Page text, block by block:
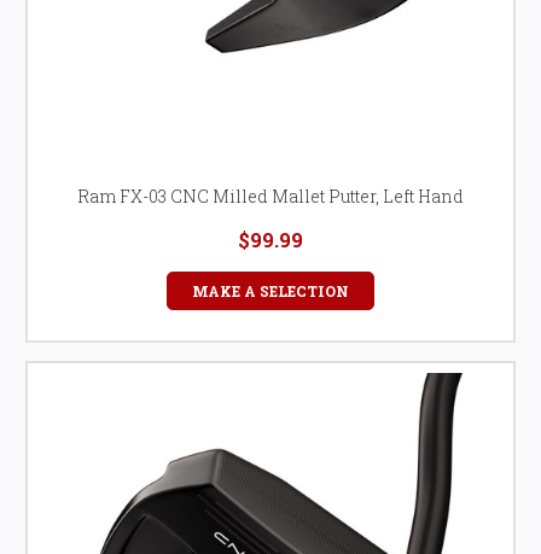
Ram FX-03 CNC Milled Mallet Putter, Left Hand
$99.99
MAKE A SELECTION